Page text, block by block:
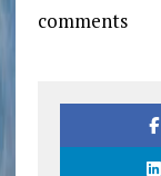
comments